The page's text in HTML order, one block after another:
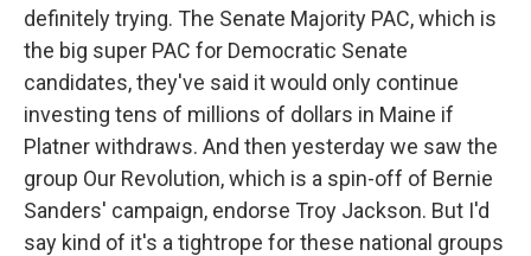
definitely trying. The Senate Majority PAC, which is
the big super PAC for Democratic Senate
candidates, they've said it would only continue
investing tens of millions of dollars in Maine if
Platner withdraws. And then yesterday we saw the
group Our Revolution, which is a spin-off of Bernie
Sanders' campaign, endorse Troy Jackson. But I'd
say kind of it's a tightrope for these national groups